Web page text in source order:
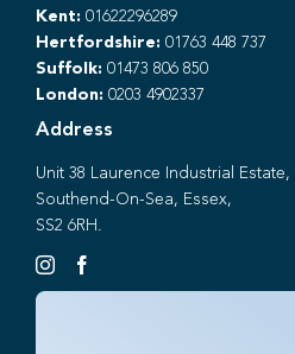
Kent: 01622296289
Hertfordshire: 01763 448 737
Suffolk: 01473 806 850
London: 0203 4902337
Address
Unit 38 Laurence Industrial
Southend-On-Sea, Essex,
SS2 6RH.